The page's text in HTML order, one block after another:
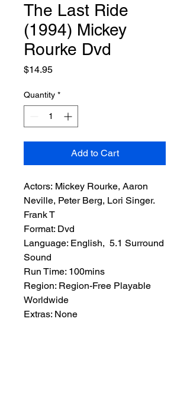
The Last Ride
(1994) Mickey
Rourke Dvd
$14.95Price
Quantity *
Add to Cart
Actors: Mickey Rourke, Aaron
Neville, Peter Berg, Lori Singer.
Frank T
Format: Dvd
Language: English, 5.1 Surround
Sound
Run Time: 100mins
Region: Region-Free Playable
Worldwide
Extras: None